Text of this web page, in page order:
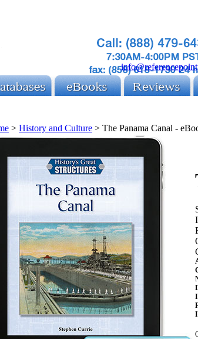
> History and Culture > The Panama Canal -